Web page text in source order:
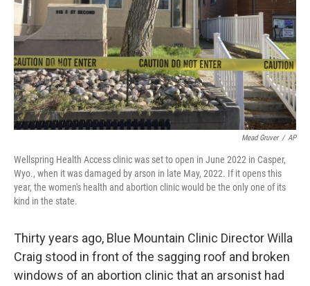
Mead Gruver / AP
Wellspring Health Access clinic was set to open in June 2022 in Casper,
Wyo., when it was damaged by arson in late May, 2022. If it opens this
year, the women's health and abortion clinic would be the only one of its
kind in the state.
Thirty years ago, Blue Mountain Clinic Director Willa
Craig stood in front of the sagging roof and broken
windows of an abortion clinic that an arsonist had